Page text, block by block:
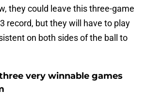
they could leave this three-game
record, but they will have to play
on both sides of the ball to
very winnable games